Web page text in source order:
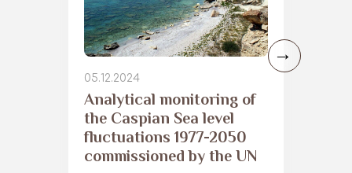
05.12.2024
Analytical monitoring of
the Caspian Sea level
fluctuations 1977-2050
commissioned by the UN